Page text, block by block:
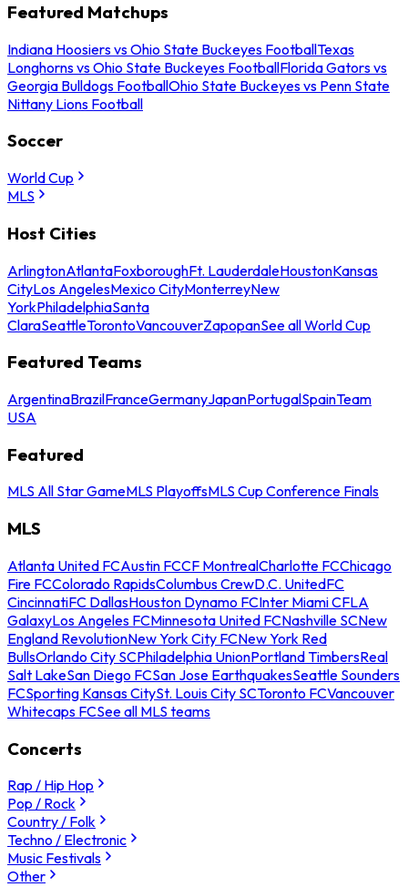
Featured Matchups
Indiana Hoosiers vs Ohio State Buckeyes FootballTexas
Longhorns vs Ohio State Buckeyes FootballFlorida Gators vs
Georgia Bulldogs FootballOhio State Buckeyes vs Penn State
Nittany Lions Football
Soccer
World Cup
MLS
Host Cities
ArlingtonAtlantaFoxboroughFt. LauderdaleHoustonKansas
CityLos AngelesMexico CityMonterreyNew
YorkPhiladelphiaSanta
ClaraSeattleTorontoVancouverZapopanSee all World Cup
Featured Teams
ArgentinaBrazilFranceGermanyJapanPortugalSpainTeam
USA
Featured
MLS All Star GameMLS PlayoffsMLS Cup Conference Finals
MLS
Atlanta United FCAustin FCCF MontrealCharlotte FCChicago
Fire FCColorado RapidsColumbus CrewD.C. UnitedFC
CincinnatiFC DallasHouston Dynamo FCInter Miami CFLA
GalaxyLos Angeles FCMinnesota United FCNashville SCNew
England RevolutionNew York City FCNew York Red
BullsOrlando City SCPhiladelphia UnionPortland TimbersReal
Salt LakeSan Diego FCSan Jose EarthquakesSeattle Sounders
FCSporting Kansas CitySt. Louis City SCToronto FCVancouver
Whitecaps FCSee all MLS teams
Concerts
Rap / Hip Hop
Pop / Rock
Country / Folk
Techno / Electronic
Music Festivals
Other